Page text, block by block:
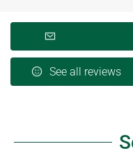
See all reviews